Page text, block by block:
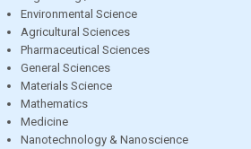
Environmental Science
Agricultural Sciences
Pharmaceutical Sciences
General Sciences
Materials Science
Mathematics
Medicine
Nanotechnology & Nanoscience